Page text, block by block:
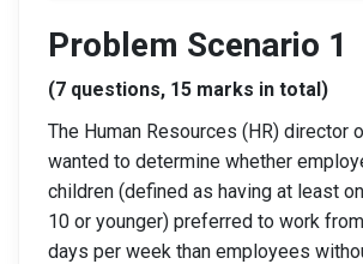
Problem Scenario 1
(7 questions, 15 marks in total)
The Human Resources (HR) director
wanted to determine whether
children (defined as having at least
10 or younger) preferred to work
days per week than employees